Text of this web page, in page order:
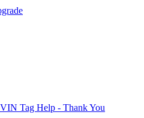
Tag Help - Thank You